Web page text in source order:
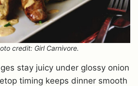
credit: Girl Carnivore.
stay juicy under glossy onion
timing keeps dinner smooth